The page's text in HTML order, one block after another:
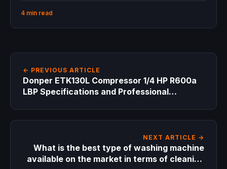
4 min read
← PREVIOUS ARTICLE
Donper ETK130L Compressor 1/4 HP R600a
LBP Specifications and Professional
NEXT ARTICLE →
What is the best type of washing machine
available on the market in terms of cleaning